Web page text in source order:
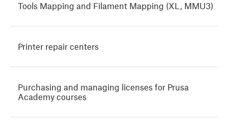
Tools Mapping and Filament Mapping (XL, MMU3)
Printer repair centers
Purchasing and managing licenses for Prusa
Academy courses